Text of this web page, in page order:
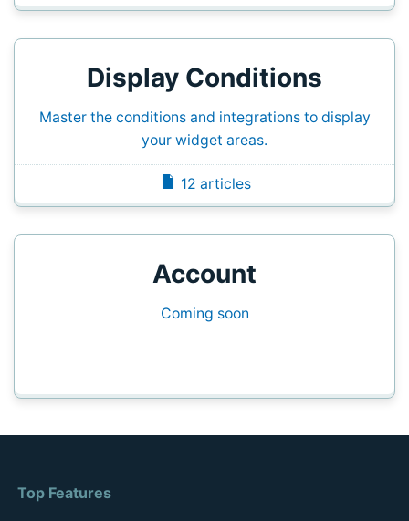
Display Conditions
Master the conditions and integrations to display
your widget areas.
12 articles
Account
Coming soon
Top Features